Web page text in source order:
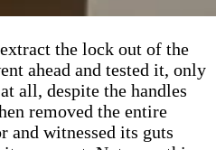
the lock out of the
ahead and tested it, only
all, despite the handles
removed the entire
and witnessed its guts